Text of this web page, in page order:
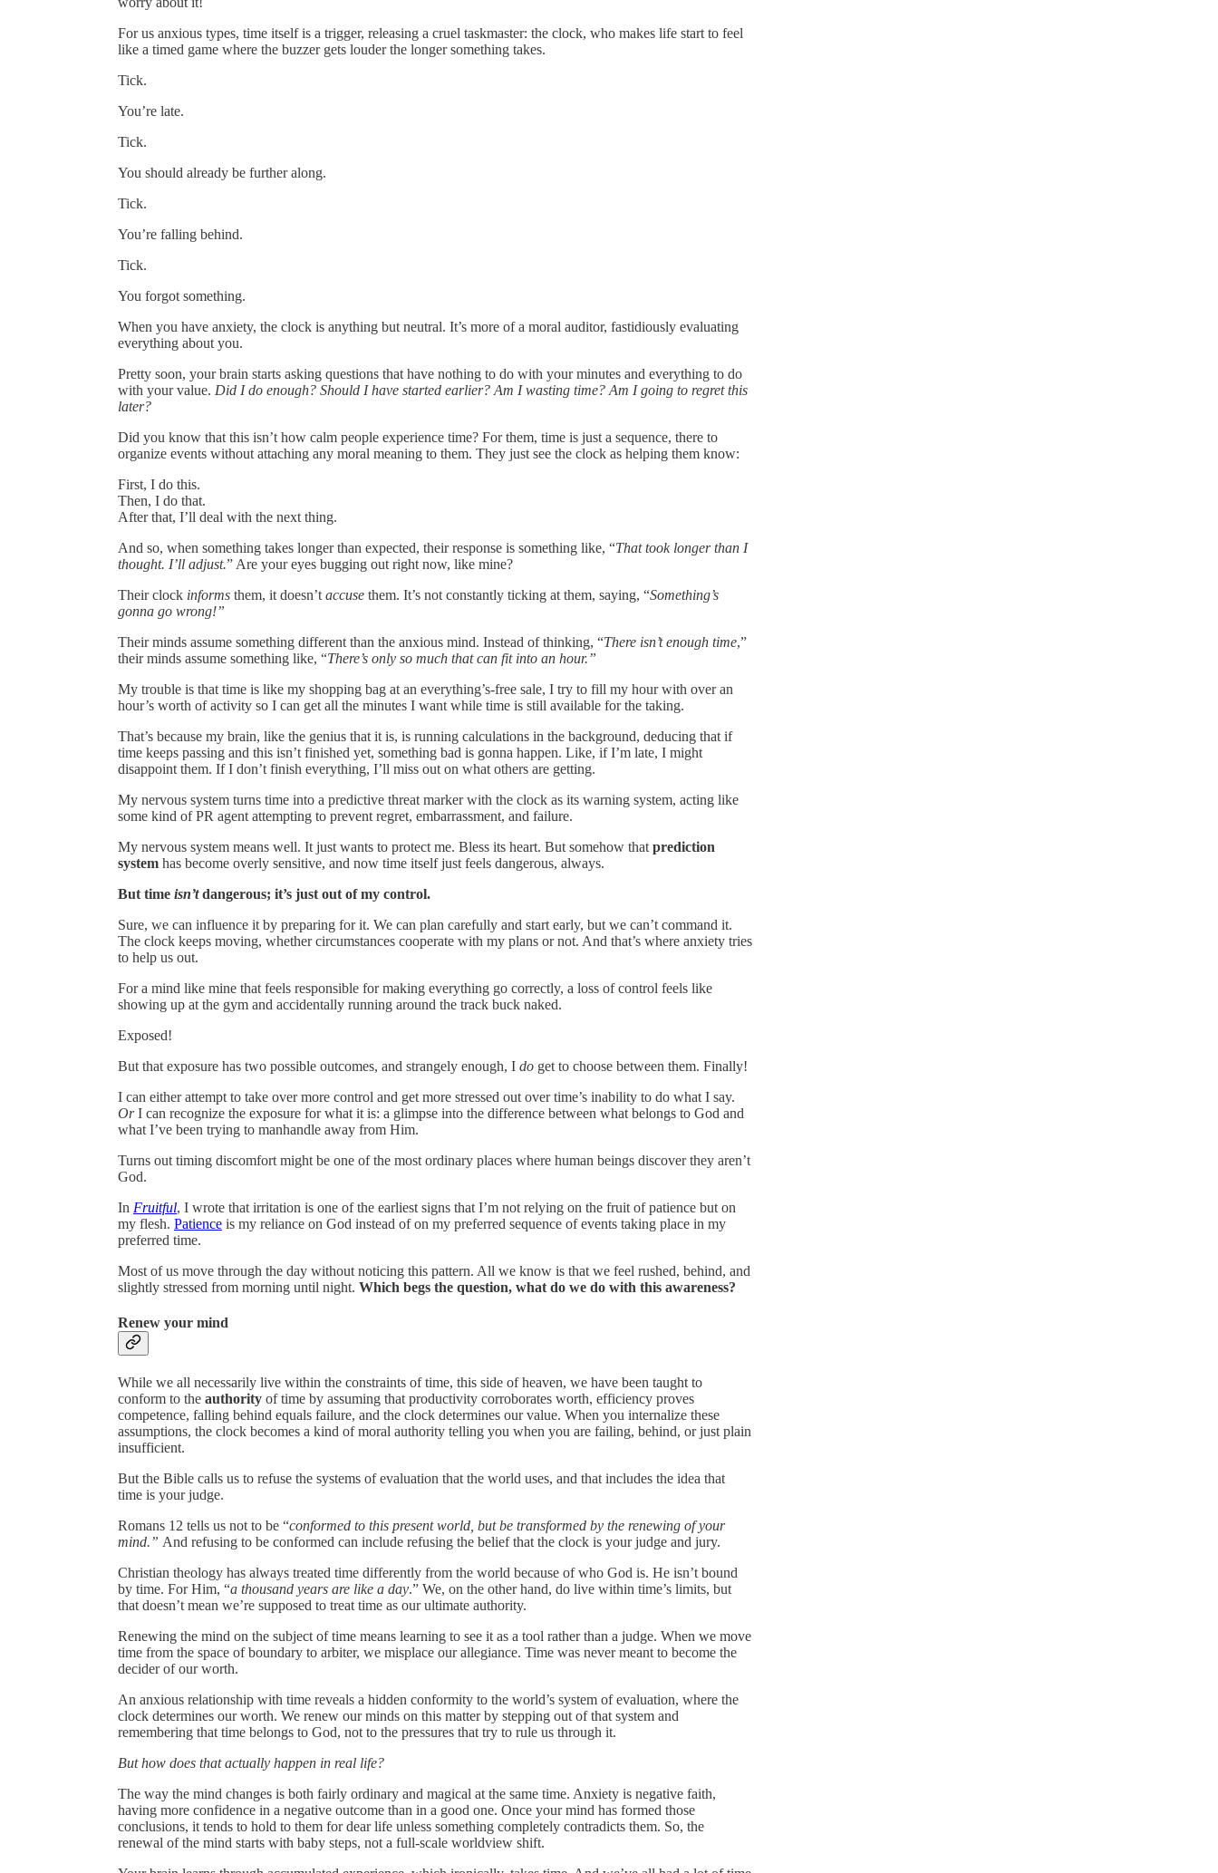
For us anxious types, time itself is a trigger, releasing a cruel taskmaster: the clock, who makes life start to feel
like a timed game where the buzzer gets louder the longer something takes.
Tick.
You’re late.
Tick.
You should already be further along.
Tick.
You’re falling behind.
Tick.
You forgot something.
When you have anxiety, the clock is anything but neutral. It’s more of a moral auditor, fastidiously evaluating
everything about you.
Pretty soon, your brain starts asking questions that have nothing to do with your minutes and everything to do
with your value. Did I do enough? Should I have started earlier? Am I wasting time? Am I going to regret this
later?
Did you know that this isn’t how calm people experience time? For them, time is just a sequence, there to
organize events without attaching any moral meaning to them. They just see the clock as helping them know:
First, I do this.
Then, I do that.
After that, I’ll deal with the next thing.
And so, when something takes longer than expected, their response is something like, “That took longer than I
thought. I’ll adjust.” Are your eyes bugging out right now, like mine?
Their clock informs them, it doesn’t accuse them. It’s not constantly ticking at them, saying, “Something’s
gonna go wrong!”
Their minds assume something different than the anxious mind. Instead of thinking, “There isn’t enough time,”
their minds assume something like, “There’s only so much that can fit into an hour.”
My trouble is that time is like my shopping bag at an everything’s-free sale, I try to fill my hour with over an
hour’s worth of activity so I can get all the minutes I want while time is still available for the taking.
That’s because my brain, like the genius that it is, is running calculations in the background, deducing that if
time keeps passing and this isn’t finished yet, something bad is gonna happen. Like, if I’m late, I might
disappoint them. If I don’t finish everything, I’ll miss out on what others are getting.
My nervous system turns time into a predictive threat marker with the clock as its warning system, acting like
some kind of PR agent attempting to prevent regret, embarrassment, and failure.
My nervous system means well. It just wants to protect me. Bless its heart. But somehow that prediction
system has become overly sensitive, and now time itself just feels dangerous, always.
But time isn’tdangerous; it’s just out of my control.
Sure, we can influence it by preparing for it. We can plan carefully and start early, but we can’t command it.
The clock keeps moving, whether circumstances cooperate with my plans or not. And that’s where anxiety tries
to help us out.
For a mind like mine that feels responsible for making everything go correctly, a loss of control feels like
showing up at the gym and accidentally running around the track buck naked.
Exposed!
But that exposure has two possible outcomes, and strangely enough, I do get to choose between them. Finally!
I can either attempt to take over more control and get more stressed out over time’s inability to do what I say.
OrI can recognize the exposure for what it is: a glimpse into the difference between what belongs to God and
what I’ve been trying to manhandle away from Him.
Turns out timing discomfort might be one of the most ordinary places where human beings discover they aren’t
God.
In Fruitful, I wrote that irritation is one of the earliest signs that I’m not relying on the fruit of patience but on
my flesh. Patience is my reliance on God instead of on my preferred sequence of events taking place in my
preferred time.
Most of us move through the day without noticing this pattern. All we know is that we feel rushed, behind, and
slightly stressed from morning until night. Which begs the question, what do we do with this awareness?
Renew your mind
While we all necessarily live within the constraints of time, this side of heaven, we have been taught to
conform to the authority of time by assuming that productivity corroborates worth, efficiency proves
competence, falling behind equals failure, and the clock determines our value. When you internalize these
assumptions, the clock becomes a kind of moral authority telling you when you are failing, behind, or just plain
insufficient.
But the Bible calls us to refuse the systems of evaluation that the world uses, and that includes the idea that
time is your judge.
Romans 12 tells us not to be “conformed to this present world, but be transformed by the renewing of your
mind.” And refusing to be conformed can include refusing the belief that the clock is your judge and jury.
Christian theology has always treated time differently from the world because of who God is. He isn’t bound
by time. For Him, “a thousand years are like a day.” We, on the other hand, do live within time’s limits, but
that doesn’t mean we’re supposed to treat time as our ultimate authority.
Renewing the mind on the subject of time means learning to see it as a tool rather than a judge. When we move
time from the space of boundary to arbiter, we misplace our allegiance. Time was never meant to become the
decider of our worth.
An anxious relationship with time reveals a hidden conformity to the world’s system of evaluation, where the
clock determines our worth. We renew our minds on this matter by stepping out of that system and
remembering that time belongs to God, not to the pressures that try to rule us through it.
But how does that actually happen in real life?
The way the mind changes is both fairly ordinary and magical at the same time. Anxiety is negative faith,
having more confidence in a negative outcome than in a good one. Once your mind has formed those
conclusions, it tends to hold to them for dear life unless something completely contradicts them. So, the
renewal of the mind starts with baby steps, not a full-scale worldview shift.